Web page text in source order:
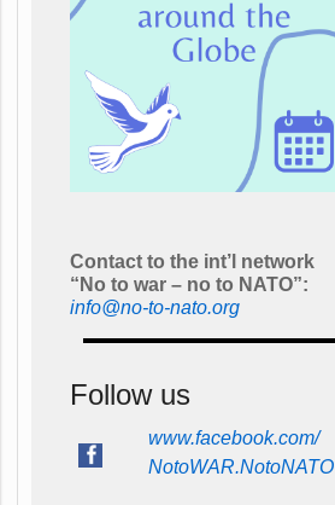
Contact to the int’l network
“No to war – no to NATO”:
info@no-to-nato.org
Follow us
www.facebook.com/
NotoWAR.NotoNATO